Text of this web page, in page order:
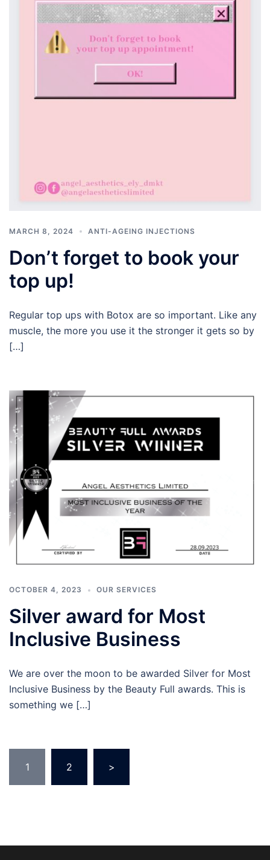
MARCH 8, 2024 ANTI-AGEING INJECTIONS
Don’t forget to book your
top up!
Regular top ups with Botox are so important. Like any
muscle, the more you use it the stronger it gets so by
[…]
OCTOBER 4, 2023 OUR SERVICES
Silver award for Most
Inclusive Business
We are over the moon to be awarded Silver for Most
Inclusive Business by the Beauty Full awards. This is
something we […]
pagination
1 2 >